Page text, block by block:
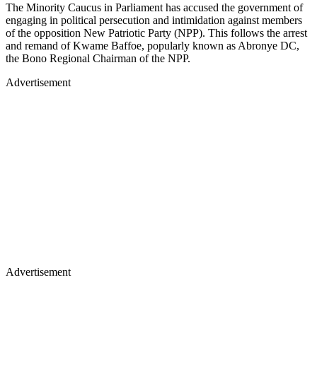
The Minority Caucus in Parliament has accused the government of
engaging in political persecution and intimidation against members
of the opposition New Patriotic Party (NPP). This follows the arrest
and remand of Kwame Baffoe, popularly known as Abronye DC,
the Bono Regional Chairman of the NPP.
Advertisement
Advertisement